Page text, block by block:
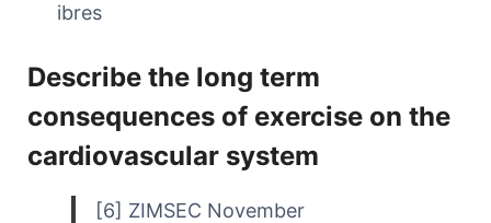
ibres
Describe the long term
consequences of exercise on the
cardiovascular system
[6] ZIMSEC November